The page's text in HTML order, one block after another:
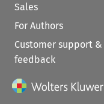
Sales
For Authors
Customer support &
feedback